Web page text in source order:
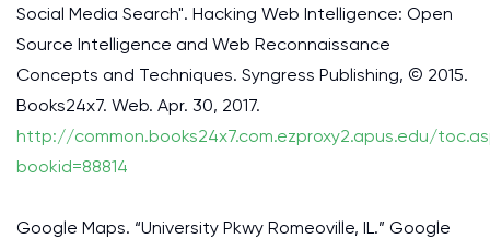
Social Media Search". Hacking Web Intelligence: Open
Source Intelligence and Web Reconnaissance
Concepts and Techniques. Syngress Publishing, © 2015.
Books24x7. Web. Apr. 30, 2017.
http://common.books24x7.com.ezproxy2.apus.edu/
bookid=88814
Google Maps. “University Pkwy Romeoville, IL.” Google